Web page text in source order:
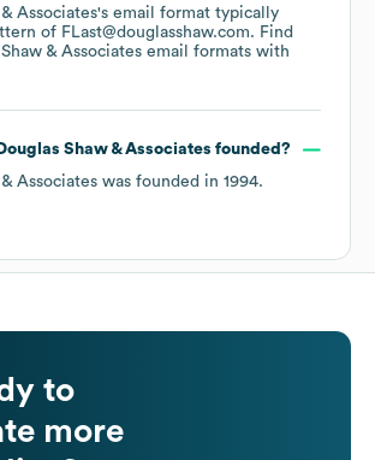
Associates's email format typically
of FLast@douglasshaw.com. Find
& Associates email formats with
Douglas Shaw & Associates founded?
Associates was founded in 1994.
to
more